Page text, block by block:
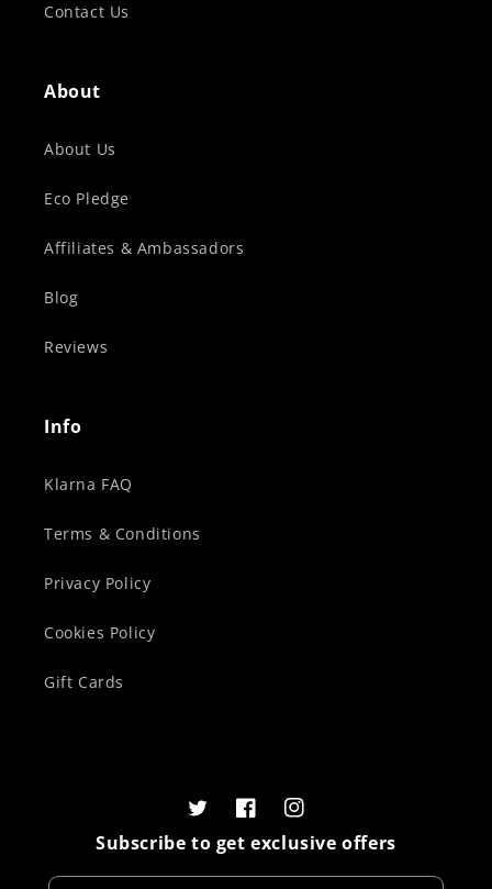
Contact Us
About
About Us
Eco Pledge
Affiliates & Ambassadors
Blog
Reviews
Info
Klarna FAQ
Terms & Conditions
Privacy Policy
Cookies Policy
Gift Cards
Subscribe to get exclusive offers
TwitterFacebookInstagram